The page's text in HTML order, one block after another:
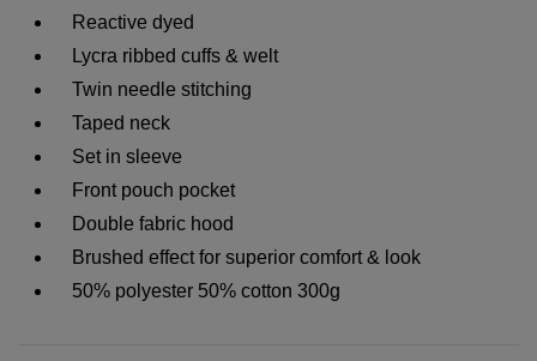
Reactive dyed
Lycra ribbed cuffs & welt
Twin needle stitching
Taped neck
Set in sleeve
Front pouch pocket
Double fabric hood
Brushed effect for superior comfort & look
50% polyester 50% cotton 300g